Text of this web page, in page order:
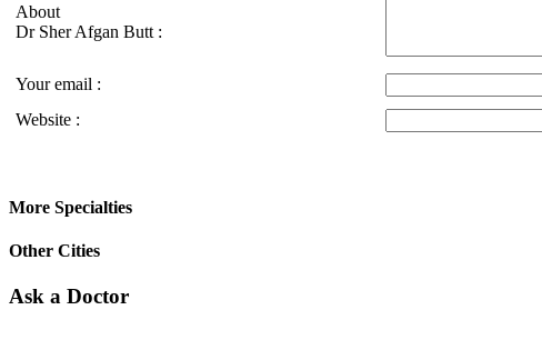
About
Dr Sher Afgan Butt :
Your email :
Website :
More Specialties
Other Cities
Ask a Doctor